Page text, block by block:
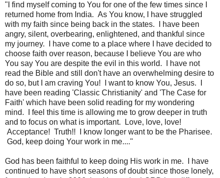
"I find myself coming to You for one of the few times since I
returned home from India. As You know, I have struggled
with my faith since being back in the states. I have been
angry, silent, overbearing, enlightened, and thankful since
my journey. I have come to a place where I have decided to
choose faith over reason, because I believe You are who
You say You are despite the evil in this world. I have not
read the Bible and still don't have an overwhelming desire to
do so, but I am craving You! I want to know You, Jesus. I
have been reading 'Classic Christianity' and 'The Case for
Faith' which have been solid reading for my wondering
mind. I feel this time is allowing me to grow deeper in truth
and to focus on what is important. Love, love, love!
Acceptance! Truth!! I know longer want to be the Pharisee.
God, keep doing Your work in me...."
God has been faithful to keep doing His work in me. I have
continued to have short seasons of doubt since those lonely,